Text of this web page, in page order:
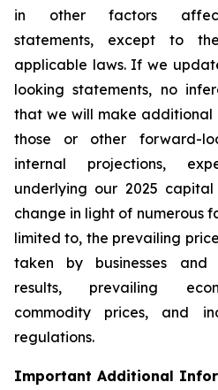
in other factors
statements, except to
applicable laws. If we
looking statements, no
that we will make additional
those or other forward-
internal projections,
underlying our 2025
change in light of numerous
limited to, the prevailing
taken by businesses and
results, prevailing
commodity prices, and
regulations.
Important Additional